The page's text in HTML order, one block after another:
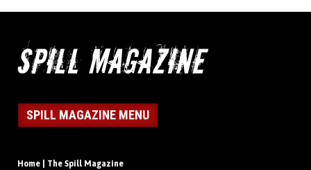
SPILL MAGAZINE MENU
Home | The Spill Magazine